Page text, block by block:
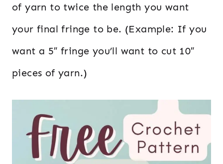
of yarn to twice the length you want
your final fringe to be. (Example: If you
want a 5″ fringe you’ll want to cut 10″
pieces of yarn.)